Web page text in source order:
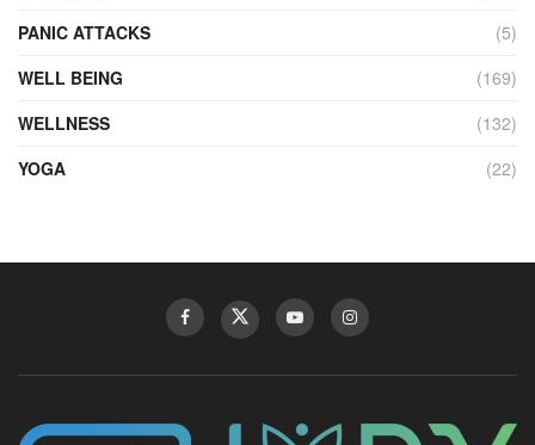
PANIC ATTACKS
(5)
WELL BEING
(169)
WELLNESS
(132)
YOGA
(22)